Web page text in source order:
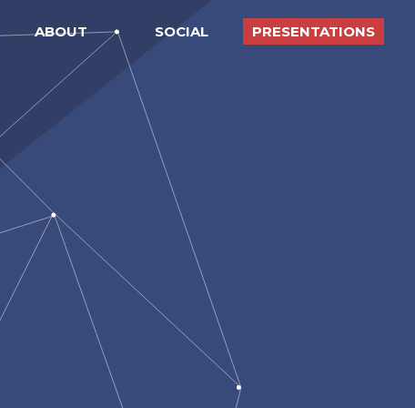
PRESENTATIONS
ABOUT SOCIAL